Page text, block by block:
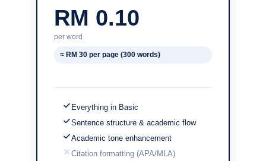
RM 0.10
per word
≈ RM 30 per page (300 words)
Everything in Basic
Sentence structure & academic flow
Academic tone enhancement
Citation formatting (APA/MLA)